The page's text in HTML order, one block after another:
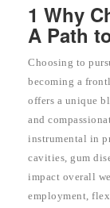
1 Why
A Path
Choosing to
becoming a
offers a unique
and
instrumental in
cavities, gum
impact overall
employment,